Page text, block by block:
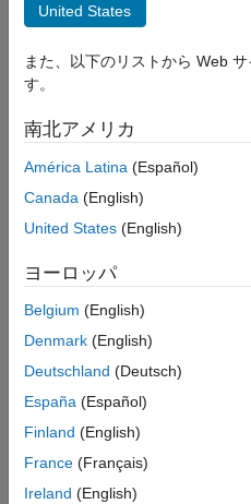
C2000 Microcontroller Blockset
Control System Toolbox
DDS Blockset
DO Qualification Kit
HDL Coder
HDL Verifier
IEC Certification Kit
MATLAB Coder
Model Predictive Control Toolbox
Motor Control Blockset
Predictive Maintenance Toolbox
PDF Documentation
deploy motor control and
STM32 microcontrollers
applications.
The blockset includes device
STM32CubeMX tool to
generate optimized C code
STM32 MCUs (with
layers, and LSTMs, for virtual
applications.
The blockset enables you to
testing to assess code
across STM32 MCUs. You
STM32 hardware for real-
United States
また、以下のリストから Web
す。
南北アメリカ
América Latina (Español)
Canada (English)
United States (English)
ヨーロッパ
Belgium (English)
Denmark (English)
Deutschland (Deutsch)
España (Español)
Finland (English)
France (Français)
Ireland (English)